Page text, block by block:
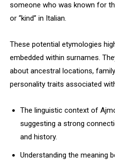
someone who was known for
or “kind” in Italian.
These potential etymologies
embedded within surnames.
about ancestral locations,
personality traits associated
The linguistic context of
suggesting a strong
and history.
Understanding the meaning